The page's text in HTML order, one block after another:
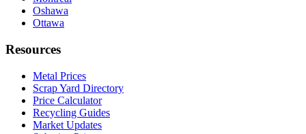
Oshawa
Ottawa
Resources
Metal Prices
Scrap Yard Directory
Price Calculator
Recycling Guides
Market Updates